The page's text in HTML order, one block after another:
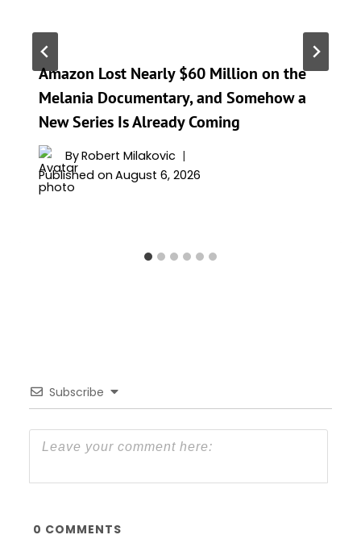
Amazon Lost Nearly $60 Million on the
Melania Documentary, and Somehow a
New Series Is Already Coming
ByRobert Milakovic
Published on August 6, 2026
Subscribe
0 COMMENTS